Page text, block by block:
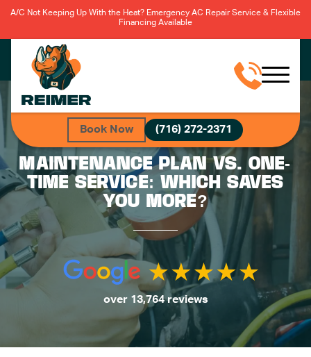
A/C Not Keeping Up With the Heat? Emergency AC Repair Service & Flexible
Financing Available
Book Now (716) 272-2371
MAINTENANCE PLAN VS. ONE-
TIME SERVICE: WHICH SAVES
YOU MORE?
over 13,764 reviews